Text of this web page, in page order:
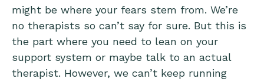
might be where your fears stem from. We’re
no therapists so can’t say for sure. But this is
the part where you need to lean on your
support system or maybe talk to an actual
therapist. However, we can’t keep running